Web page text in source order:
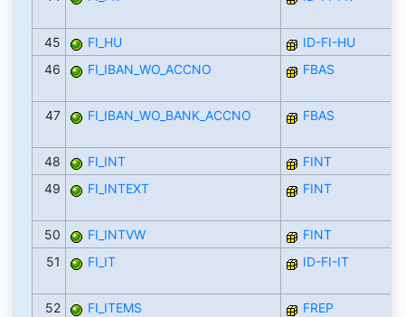
45 FI_HU
ID-FI-HU
46
FI_IBAN_WO_ACCNO FBAS
47 FI_IBAN_WO_BANK_ACCNO FBAS
48 FI_INT
FINT
49
FI_INTEXT FINT
50 FI_INTVW
FINT
51
FI_IT ID-FI-IT
52 FI_ITEMS
FREP